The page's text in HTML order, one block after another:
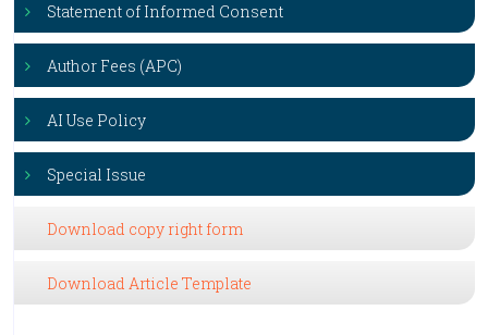
Statement of Informed Consent
Author Fees (APC)
AI Use Policy
Special Issue
Download copy right form
Download Article Template